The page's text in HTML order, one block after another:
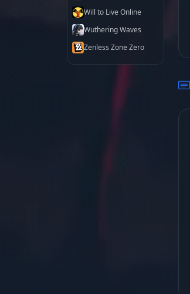
Will to Live Online
Wuthering Waves
Zenless Zone Zero